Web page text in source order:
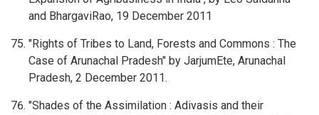
and BhargaviRao, 19 December 2011
"Rights of Tribes to Land, Forests and Commons : The
Case of Arunachal Pradesh" by JarjumEte, Arunachal
Pradesh, 2 December 2011.
"Shades of the Assimilation : Adivasis and their